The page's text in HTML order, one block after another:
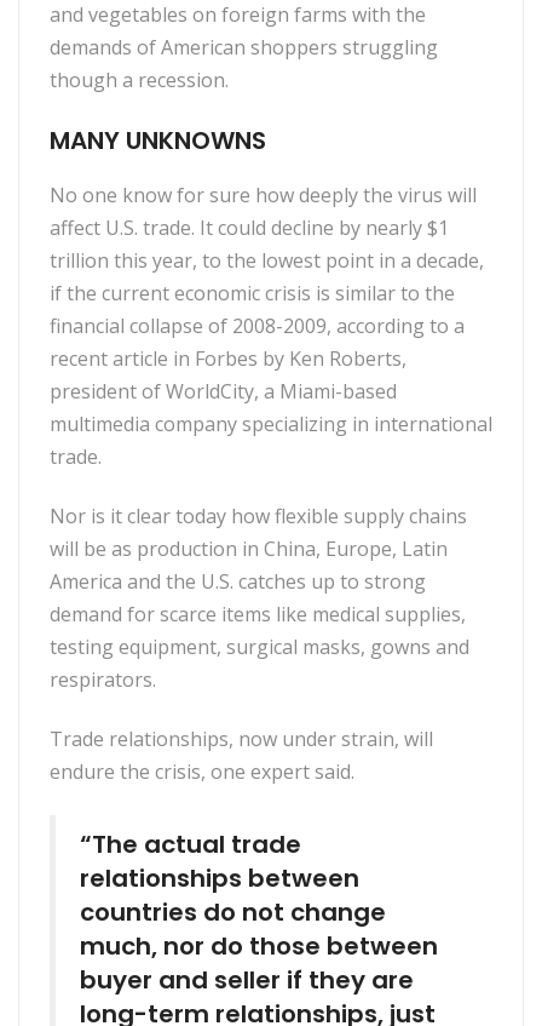
and vegetables on foreign farms with the
demands of American shoppers struggling
though a recession.
MANY UNKNOWNS
No one know for sure how deeply the virus will
affect U.S. trade. It could decline by nearly $1
trillion this year, to the lowest point in a decade,
if the current economic crisis is similar to the
financial collapse of 2008-2009, according to a
recent article in Forbes by Ken Roberts,
president of WorldCity, a Miami-based
multimedia company specializing in international
trade.
Nor is it clear today how flexible supply chains
will be as production in China, Europe, Latin
America and the U.S. catches up to strong
demand for scarce items like medical supplies,
testing equipment, surgical masks, gowns and
respirators.
Trade relationships, now under strain, will
endure the crisis, one expert said.
“The actual trade
relationships between
countries do not change
much, nor do those between
buyer and seller if they are
long-term relationships, just